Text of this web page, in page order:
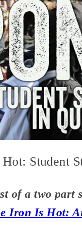
Student
of a two part
Iron Is Hot: